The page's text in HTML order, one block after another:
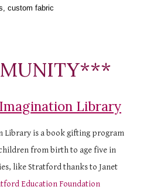
custom fabric
Library
Library is a book gifting program
from birth to age five in
like Stratford thanks to Janet
Education Foundation